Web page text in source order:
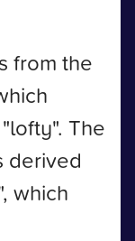
from the
The
derived
which